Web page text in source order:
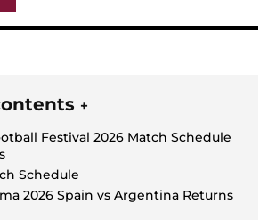
+
Festival 2026 Match Schedule
Schedule
2026 Spain vs Argentina Returns